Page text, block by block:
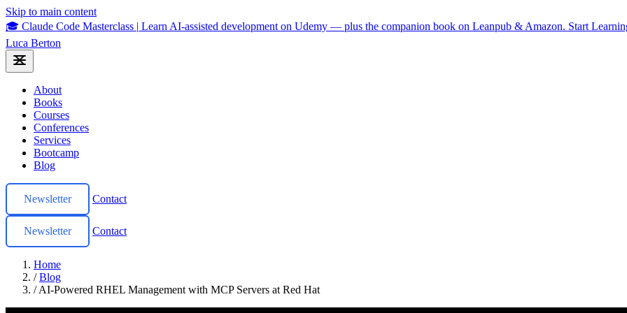
Skip to main content
🎓 Claude Code Masterclass | Learn AI-assisted development on Udemy — plus the companion book on Leanpub & Amazon. Start
Luca Berton
About
Books
Courses
Conferences
Services
Bootcamp
Blog
Newsletter Contact
Newsletter Contact
Home
/ Blog
/ AI-Powered RHEL Management with MCP Servers at Red Hat